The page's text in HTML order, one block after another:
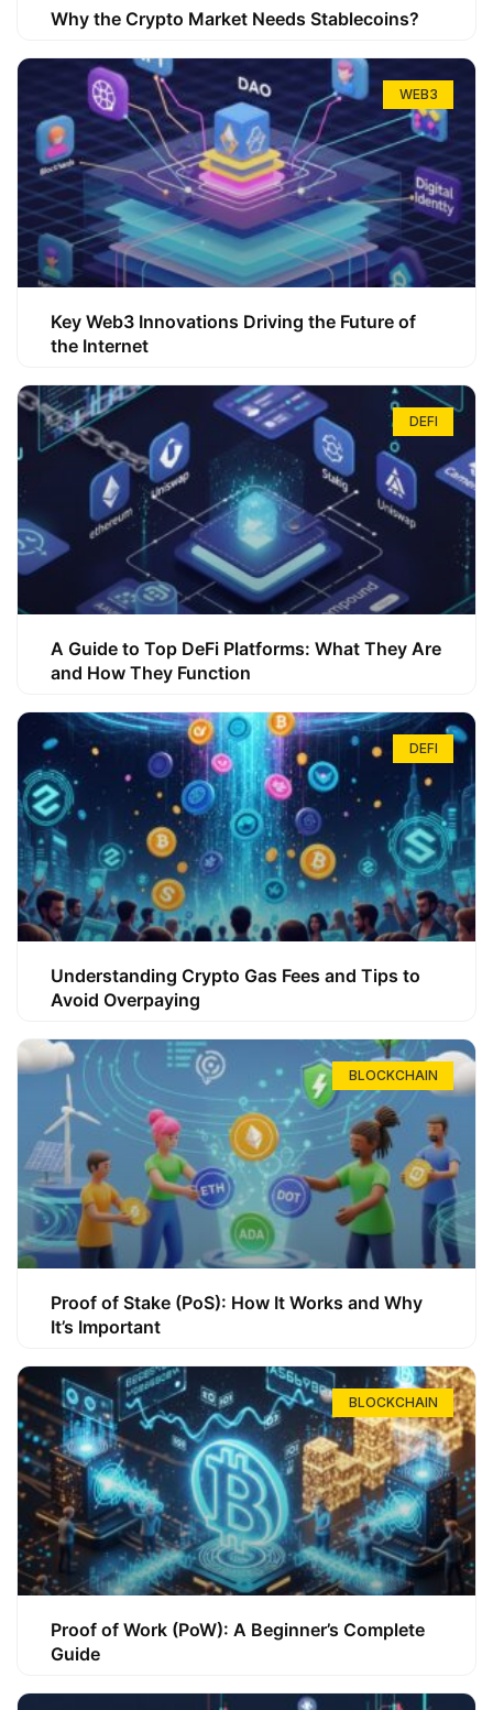
Why the Crypto Market Needs Stablecoins?
WEB3
Key Web3 Innovations Driving the Future of
the Internet
DEFI
A Guide to Top DeFi Platforms: What They Are
and How They Function
DEFI
Understanding Crypto Gas Fees and Tips to
Avoid Overpaying
BLOCKCHAIN
Proof of Stake (PoS): How It Works and Why
It’s Important
BLOCKCHAIN
Proof of Work (PoW): A Beginner’s Complete
Guide